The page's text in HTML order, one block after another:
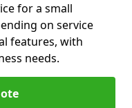
for a small
on service
features, with
needs.